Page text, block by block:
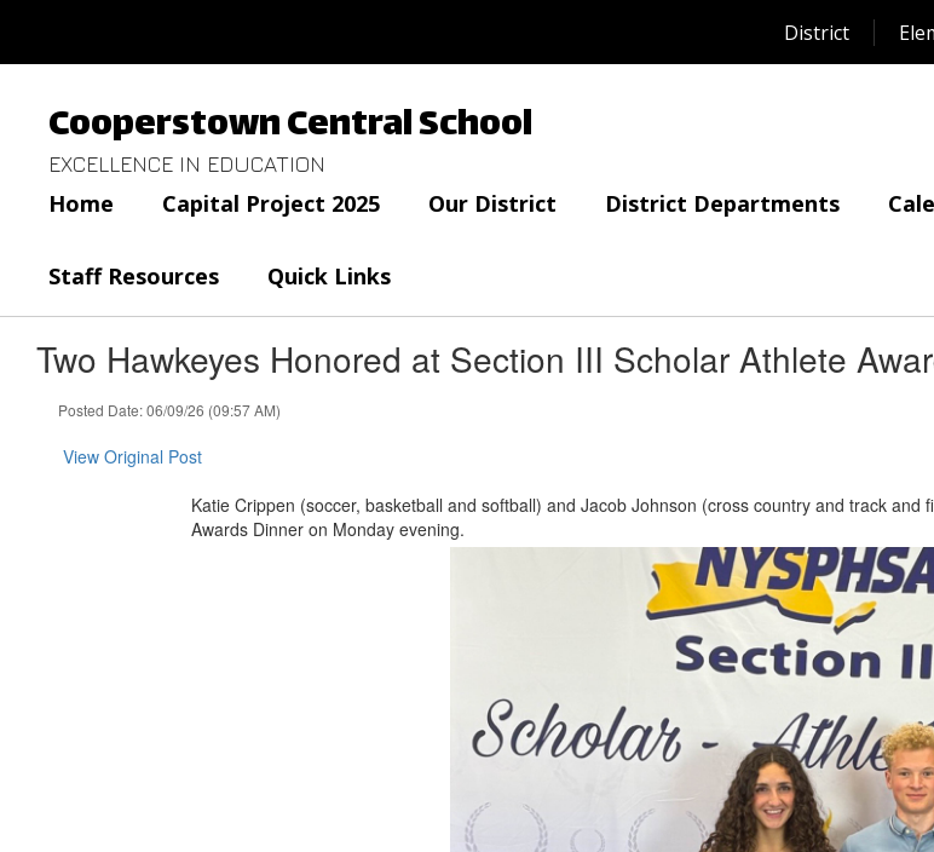
main
District
Cooperstown Central School
EXCELLENCE IN EDUCATION
Home Capital Project 2025 Our District District Departments
Staff Resources Quick Links
Two Hawkeyes Honored at Section III Scholar Athlete
Posted Date: 06/09/26 (09:57 AM)
View Original Post
Katie Crippen (soccer, basketball and softball) and Jacob Johnson (cross country and track
Awards Dinner on Monday evening.